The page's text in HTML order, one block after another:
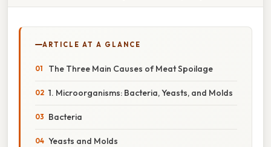
ARTICLE AT A GLANCE
The Three Main Causes of Meat Spoilage
1. Microorganisms: Bacteria, Yeasts, and Molds
Bacteria
Yeasts and Molds